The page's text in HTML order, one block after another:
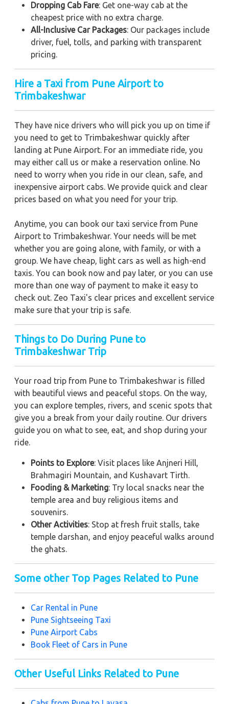
Dropping Cab Fare: Get one-way cab at the
cheapest price with no extra charge.
All-Inclusive Car Packages: Our packages include
driver, fuel, tolls, and parking with transparent
pricing.
Hire a Taxi from Pune Airport to
Trimbakeshwar
They have nice drivers who will pick you up on time if
you need to get to Trimbakeshwar quickly after
landing at Pune Airport. For an immediate ride, you
may either call us or make a reservation online. No
need to worry when you ride in our clean, safe, and
inexpensive airport cabs. We provide quick and clear
prices based on what you need for your trip.
Anytime, you can book our taxi service from Pune
Airport to Trimbakeshwar. Your needs will be met
whether you are going alone, with family, or with a
group. We have cheap, light cars as well as high-end
taxis. You can book now and pay later, or you can use
more than one way of payment to make it easy to
check out. Zeo Taxi's clear prices and excellent service
make sure that your trip is safe.
Things to Do During Pune to
Trimbakeshwar Trip
Your road trip from Pune to Trimbakeshwar is filled
with beautiful views and peaceful stops. On the way,
you can explore temples, rivers, and scenic spots that
give you a break from your daily routine. Our drivers
guide you on what to see, eat, and shop during your
ride.
Points to Explore: Visit places like Anjneri Hill,
Brahmagiri Mountain, and Kushavart Tirth.
Fooding & Marketing: Try local snacks near the
temple area and buy religious items and
souvenirs.
Other Activities: Stop at fresh fruit stalls, take
temple darshan, and enjoy peaceful walks around
the ghats.
Some other Top Pages Related to Pune
Car Rental in Pune
Pune Sightseeing Taxi
Pune Airport Cabs
Book Fleet of Cars in Pune
Other Useful Links Related to Pune